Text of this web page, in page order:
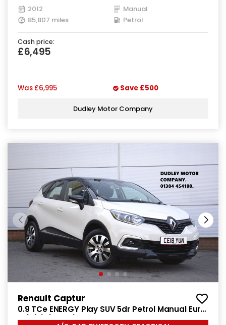
2012
Manual
85,807 miles
Petrol
Cash price:
£6,495
Was £6,995 Save £500
Dudley Motor Company
Renault Captur
0.9 TCe ENERGY Play SUV 5dr Petrol Manual Euro
6 (s/s) (90 ps)